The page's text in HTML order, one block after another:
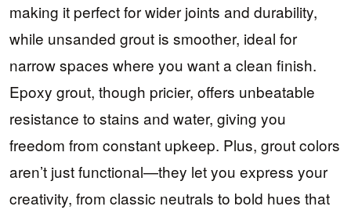
making it perfect for wider joints and durability,
while unsanded grout is smoother, ideal for
narrow spaces where you want a clean finish.
Epoxy grout, though pricier, offers unbeatable
resistance to stains and water, giving you
freedom from constant upkeep. Plus, grout colors
aren’t just functional—they let you express your
creativity, from classic neutrals to bold hues that